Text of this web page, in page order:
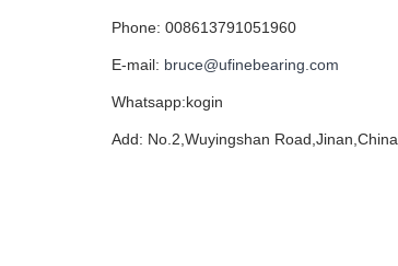
Phone: 008613791051960
E-mail: bruce@ufinebearing.com
Whatsapp:kogin
Add: No.2,Wuyingshan Road,Jinan,China